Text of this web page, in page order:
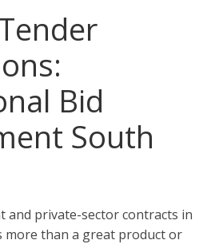
Bid
South
and private-sector contracts in
more than a great product or